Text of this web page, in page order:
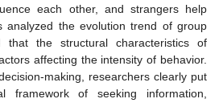
each other, and strangers help
analyzed the evolution trend of group
that the structural characteristics of
affecting the intensity of behavior.
making, researchers clearly put
framework of seeking information,